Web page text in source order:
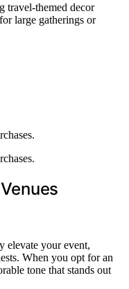
travel-themed decor
large gatherings or
elevate your event,
When you opt for an
tone that stands out